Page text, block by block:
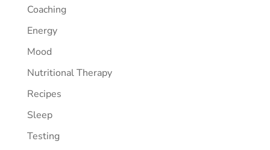
Coaching
Energy
Mood
Nutritional Therapy
Recipes
Sleep
Testing